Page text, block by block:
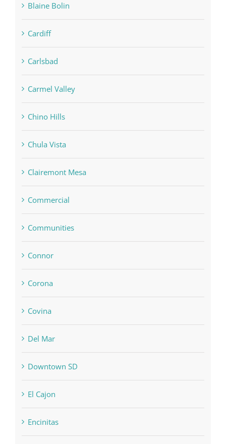
Blaine Bolin
Cardiff
Carlsbad
Carmel Valley
Chino Hills
Chula Vista
Clairemont Mesa
Commercial
Communities
Connor
Corona
Covina
Del Mar
Downtown SD
El Cajon
Encinitas